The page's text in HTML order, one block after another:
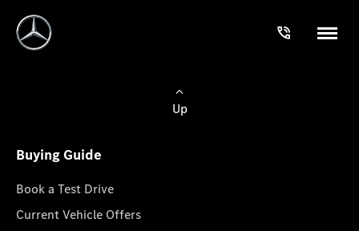
Up
Buying Guide
Book a Test Drive
Current Vehicle Offers